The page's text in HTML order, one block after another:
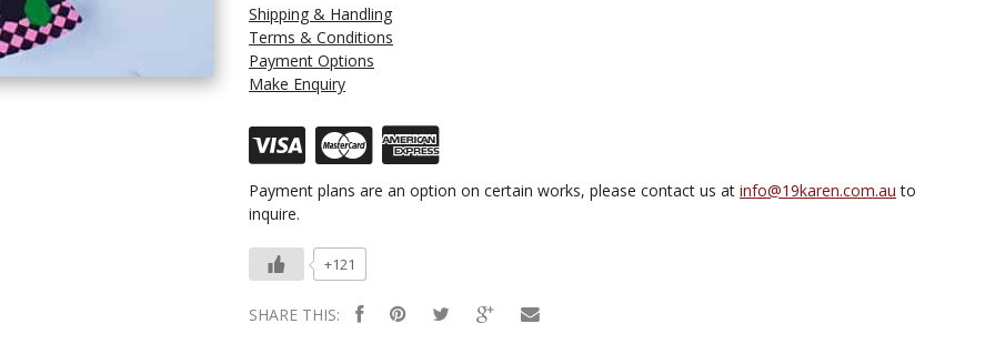
Shipping & Handling
Terms & Conditions
Payment Options
Make Enquiry
Payment plans are an option on certain works, please contact us at info@19karen.com.au to
inquire.
+121
SHARE THIS: